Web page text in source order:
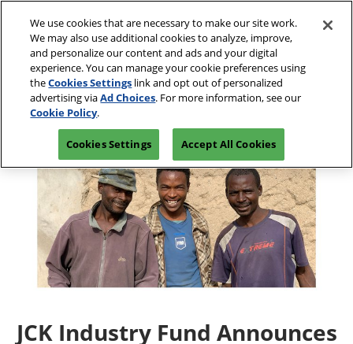
content
Escape
menu.
JCK Network
JCK Online
JCK Show
Luxury
June 2, 2027
The Venetian Expo | Las Vegas, NV
Collapse
Global
Navigation
June 4-7, 2027
The Venetian Expo | Las
Vegas, NV
Registration
Exhibit at
JCK Industry Fund Announces
We use cookies that are necessary to make our site work.
We may also use additional cookies to analyze, improve,
and personalize our content and ads and your digital
experience. You can manage your cookie preferences using
theCookies Settings link and opt out of personalized
advertising viaAd Choices. For more information, see our
Cookie Policy.
Cookies Settings Accept All Cookies